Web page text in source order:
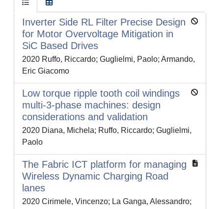
Inverter Side RL Filter Precise Design
for Motor Overvoltage Mitigation in
SiC Based Drives
2020 Ruffo, Riccardo; Guglielmi, Paolo; Armando,
Eric Giacomo
Low torque ripple tooth coil windings
multi-3-phase machines: design
considerations and validation
2020 Diana, Michela; Ruffo, Riccardo; Guglielmi,
Paolo
The Fabric ICT platform for managing
Wireless Dynamic Charging Road
lanes
2020 Cirimele, Vincenzo; La Ganga, Alessandro;